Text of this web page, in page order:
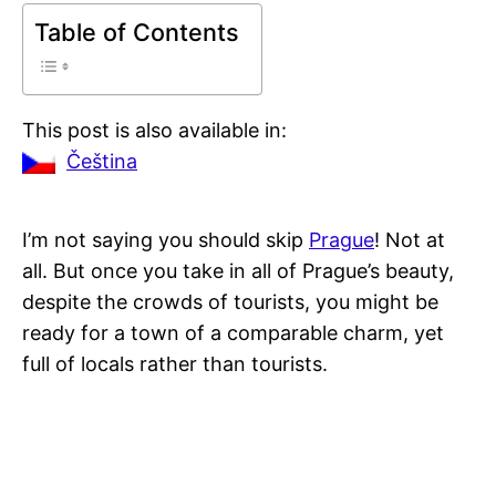
Table of Contents
This post is also available in:
Čeština
I’m not saying you should skip Prague! Not at
all. But once you take in all of Prague’s beauty,
despite the crowds of tourists, you might be
ready for a town of a comparable charm, yet
full of locals rather than tourists.